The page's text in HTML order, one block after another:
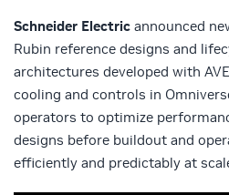
Schneider Electric announced
Rubin reference designs and
architectures developed with
cooling and controls in
operators to optimize
designs before buildout and
efficiently and predictably at